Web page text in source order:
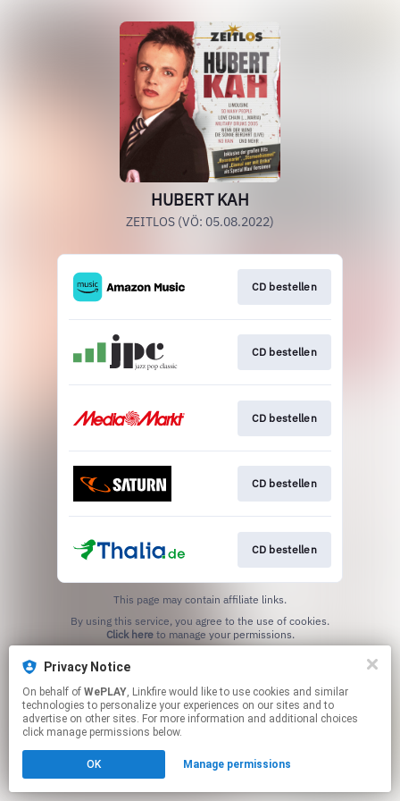
HUBERT KAH
ZEITLOS (VÖ: 05.08.2022)
CD bestellen
CD bestellen
CD bestellen
CD bestellen
CD bestellen
This page may contain affiliate links.
Click hereto manage your permissions.
Privacy Notice
On behalf of WePLAY, Linkfire would like to use cookies and similar
technologies to personalize your experiences on our sites and to
advertise on other sites. For more information and additional choices
click manage permissions below.
OK Manage permissions